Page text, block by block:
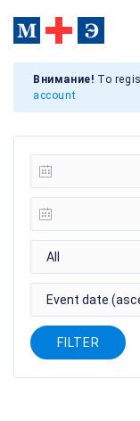
Внимание! To
account
All
Event date
FILTER